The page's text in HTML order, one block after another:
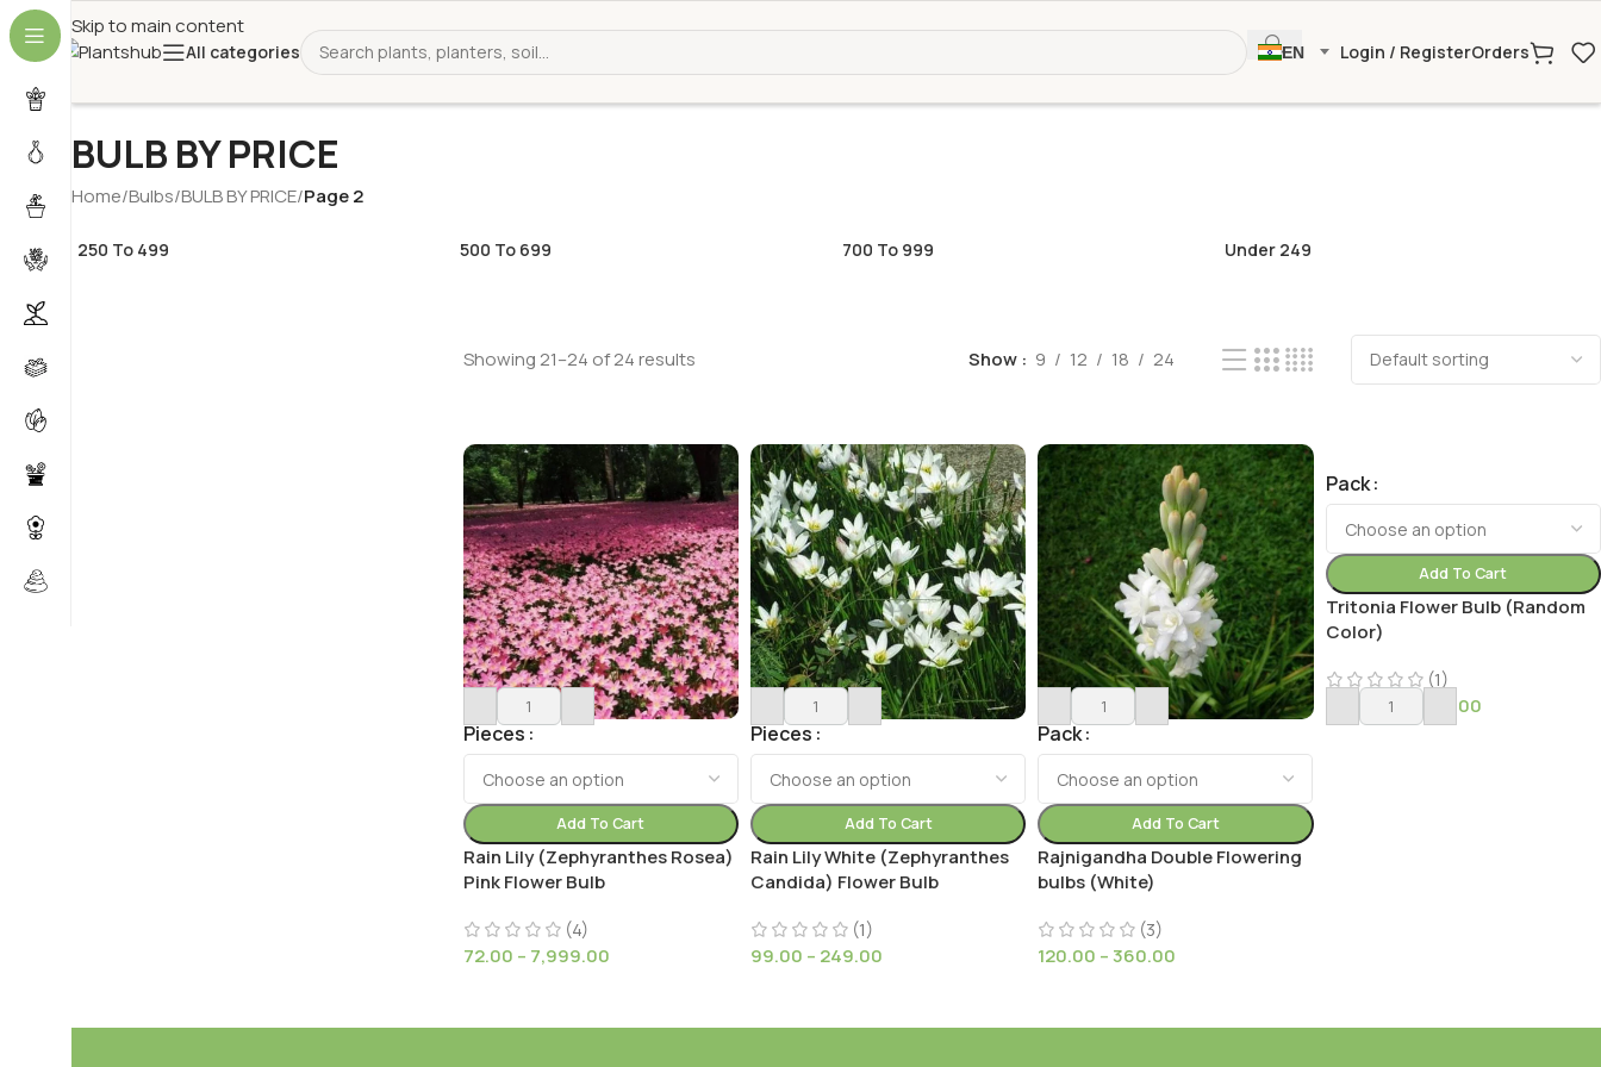
Skip to main content
All categories EN Login / RegisterOrders
BULB BY PRICE
Home/Bulbs/BULB BY PRICE/Page 2
250 To 499 500 To 699 700 To 999 Under 249
Showing 21–24 of 24 results Show 9 12 18 24
Pieces
Add To Cart
Rain Lily (Zephyranthes Rosea)
Pink Flower Bulb
(4)
72.00 – 7,999.00
Pieces
Add To Cart
Rain Lily White (Zephyranthes
Candida) Flower Bulb
(1)
99.00 – 249.00
Pack
Add To Cart
Rajnigandha Double Flowering
bulbs (White)
(3)
120.00 – 360.00
Pack
Add To Cart
Tritonia Flower Bulb (Random
Color)
(1)
– 4,399.00